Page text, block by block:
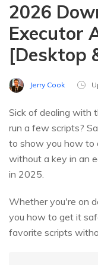
2026
Executor
[Desktop
Jerry Cook
Sick of dealing with
run a few scripts?
to show you how to
without a key in an
in 2025.
Whether you're on
you how to get it
favorite scripts